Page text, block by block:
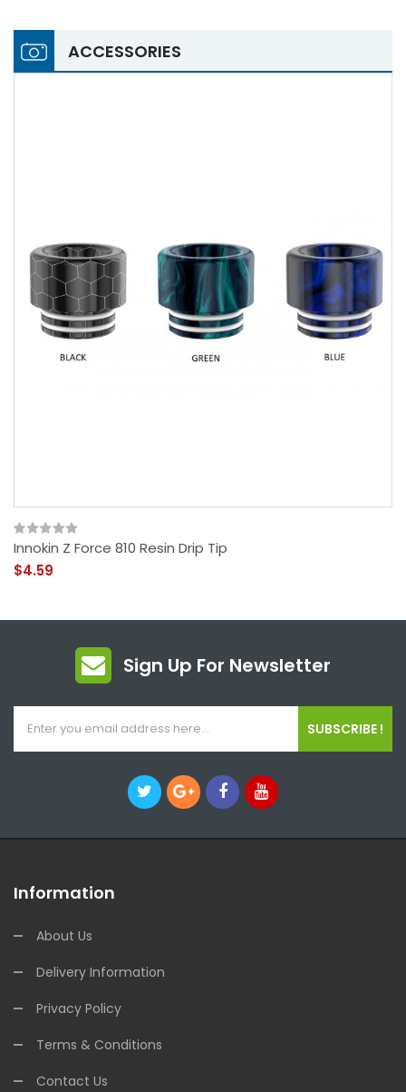
ACCESSORIES
Innokin Z Force 810 Resin Drip Tip
$4.59
Sign Up For Newsletter
SUBSCRIBE !
Information
About Us
Delivery Information
Privacy Policy
Terms & Conditions
Contact Us